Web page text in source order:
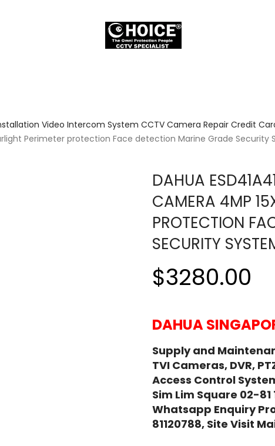
Video Intercom System CCTV Camera Repair Credit
Perimeter protection Face detection Marine Grade Security
DAHUA
CAMERA 4MP
PROTECTION
SECURITY
$3280.00
DAHUA
Supply and
TVI Cameras, DVR,
Access Control
Sim Lim Square 02-
Whatsapp Enquiry
81120788, Site Visit